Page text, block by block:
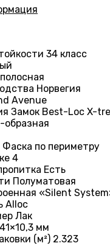
34 класс
Норвегия
Avenue
Замок Best-Loc X-
по периметру
4
Есть
Полуматовая
«Silent
Alloc
Лак
мм
(м²) 2.323